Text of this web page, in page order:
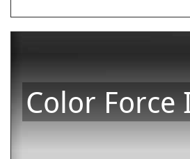
Color Force